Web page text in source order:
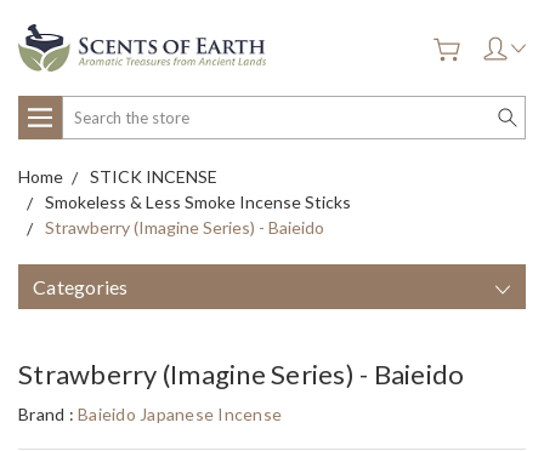
Search
Home
STICK INCENSE
Smokeless & Less Smoke Incense Sticks
Strawberry (Imagine Series) - Baieido
Categories
Strawberry (Imagine Series) - Baieido
Brand : Baieido Japanese Incense